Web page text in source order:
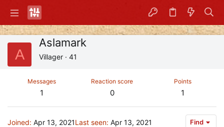
A
Aslamark
Villager · 41
Messages
1
Reaction score
0
Points
1
Joined Apr 13, 2021Last seen Apr 13, 2021 Find